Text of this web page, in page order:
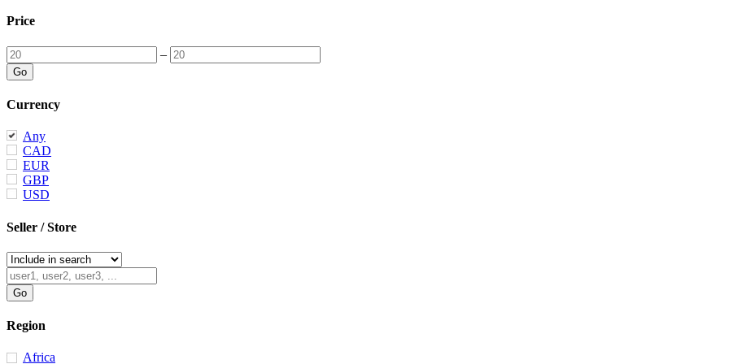
Price
–
Currency
Any
CAD
EUR
GBP
USD
Seller / Store
Region
Africa